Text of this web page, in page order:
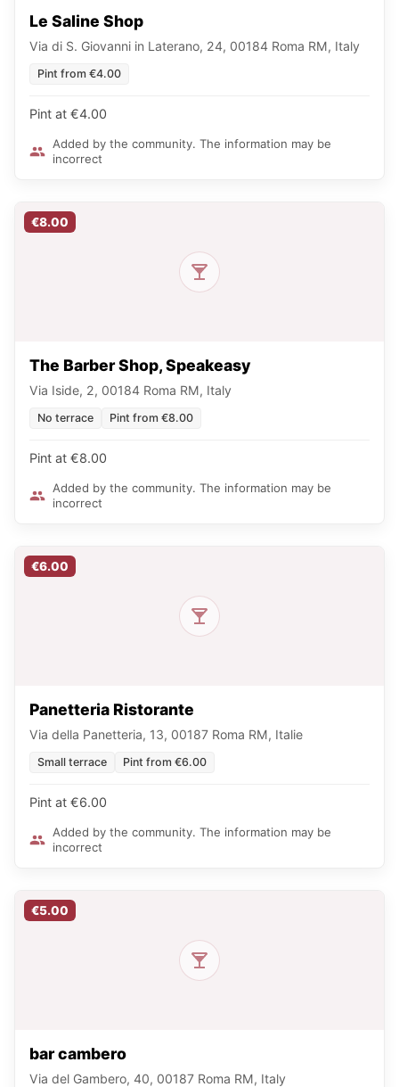
Le Saline Shop
Via di S. Giovanni in Laterano, 24, 00184 Roma RM, Italy
Pint from €4.00
Pint at €4.00
Added by the community. The information may be
incorrect
€8.00
The Barber Shop, Speakeasy
Via Iside, 2, 00184 Roma RM, Italy
No terrace Pint from €8.00
Pint at €8.00
Added by the community. The information may be
incorrect
€6.00
Panetteria Ristorante
Via della Panetteria, 13, 00187 Roma RM, Italie
Small terrace Pint from €6.00
Pint at €6.00
Added by the community. The information may be
incorrect
€5.00
bar cambero
Via del Gambero, 40, 00187 Roma RM, Italy